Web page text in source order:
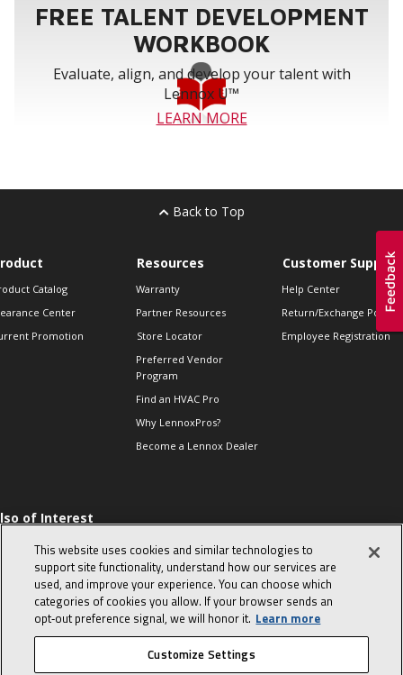
FREE TALENT DEVELOPMENT
WORKBOOK
Evaluate, align, and develop your talent with
Lennox U™
LEARN MORE
Back to Top
Catalog
Center
Promotion
Resources
Warranty
Partner Resources
Store Locator
Preferred Vendor
Program
Find an HVAC Pro
Why LennoxPros?
Become a Lennox Dealer
Customer Support
Help Center
Return/Exchange Policies
Employee Registration
of Interest
Sales Tips
10 character-
interview
in the life of a
Advisor
This website uses cookies and similar technologies to
support site functionality, understand how our services are
used, and improve your experience. You can choose which
categories of cookies you allow. If your browser sends an
opt‑out preference signal, we will honor it. Learn more
Customize Settings